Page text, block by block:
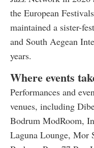
the European
maintained a sister-
and South Aegean
years.
Where events
Performances and
venues, including
Bodrum ModRoom,
Laguna Lounge, Mor